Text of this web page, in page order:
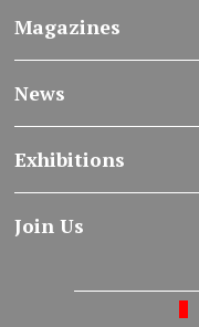
Magazines
News
Exhibitions
Join Us